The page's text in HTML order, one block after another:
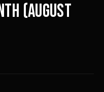
(AUGUST